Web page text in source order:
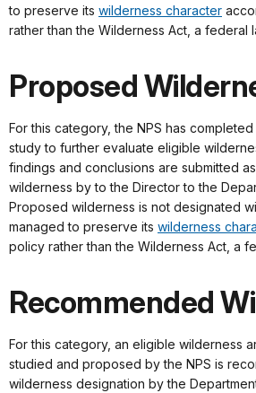
to preserve its wilderness character
rather than the Wilderness Act, a federal
Proposed
For this category, the NPS has
study to further evaluate eligible
findings and conclusions are submitted
wilderness by to the Director to the
Proposed wilderness is not designated
managed to preserve its wilderness
policy rather than the Wilderness Act, a
Recommended
For this category, an eligible wilderness
studied and proposed by the NPS is
wilderness designation by the